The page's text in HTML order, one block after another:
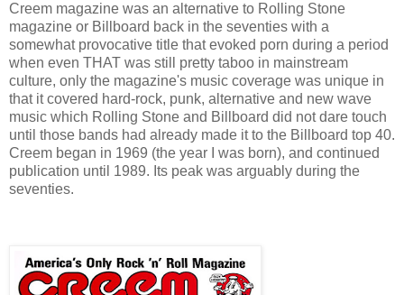
Creem magazine was an alternative to Rolling Stone
magazine or Billboard back in the seventies with a
somewhat provocative title that evoked porn during a period
when even THAT was still pretty taboo in mainstream
culture, only the magazine's music coverage was unique in
that it covered hard-rock, punk, alternative and new wave
music which Rolling Stone and Billboard did not dare touch
until those bands had already made it to the Billboard top 40.
Creem began in 1969 (the year I was born), and continued
publication until 1989. Its peak was arguably during the
seventies.